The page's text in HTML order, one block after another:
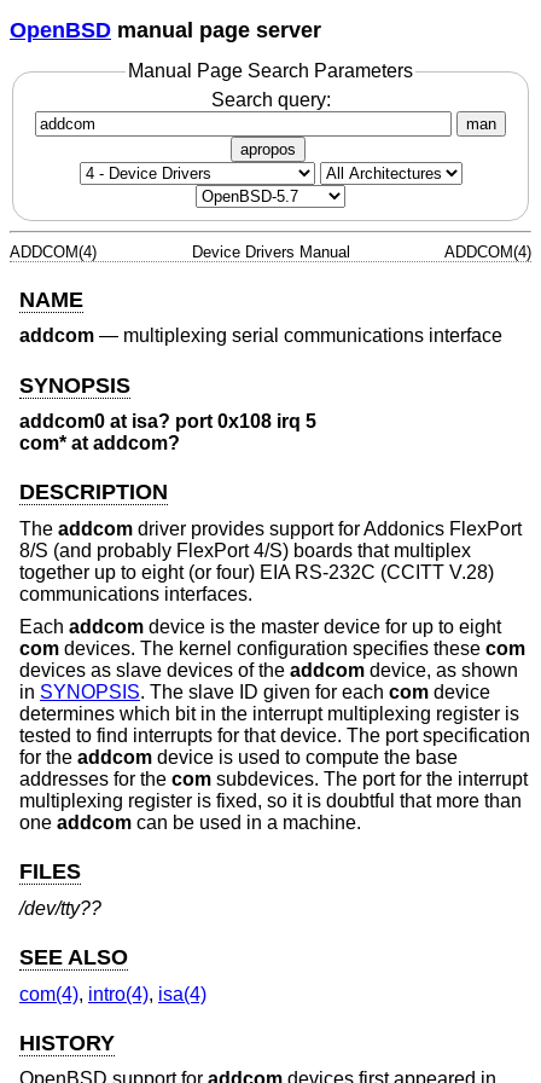
OpenBSD manual page server
Manual Page Search Parameters
Search query:
man
apropos
ADDCOM(4) Device Drivers Manual ADDCOM(4)
NAME
addcom — multiplexing serial communications interface
SYNOPSIS
addcom0 at isa? port 0x108 irq 5
com* at addcom?
DESCRIPTION
The addcom driver provides support for Addonics FlexPort
8/S (and probably FlexPort 4/S) boards that multiplex
together up to eight (or four) EIA RS-232C (CCITT V.28)
communications interfaces.
Each addcom device is the master device for up to eight
com devices. The kernel configuration specifies these com
devices as slave devices of the addcom device, as shown
in SYNOPSIS. The slave ID given for each com device
determines which bit in the interrupt multiplexing register is
tested to find interrupts for that device. The port specification
for the addcom device is used to compute the base
addresses for the com subdevices. The port for the interrupt
multiplexing register is fixed, so it is doubtful that more than
one addcom can be used in a machine.
FILES
/dev/tty??
SEE ALSO
com(4), intro(4), isa(4)
HISTORY